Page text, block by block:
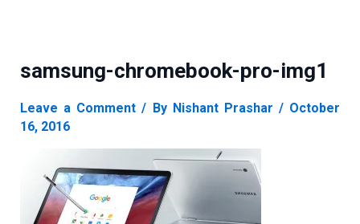
samsung-chromebook-pro-img1
Leave a Comment / By Nishant Prashar/ October
16, 2016